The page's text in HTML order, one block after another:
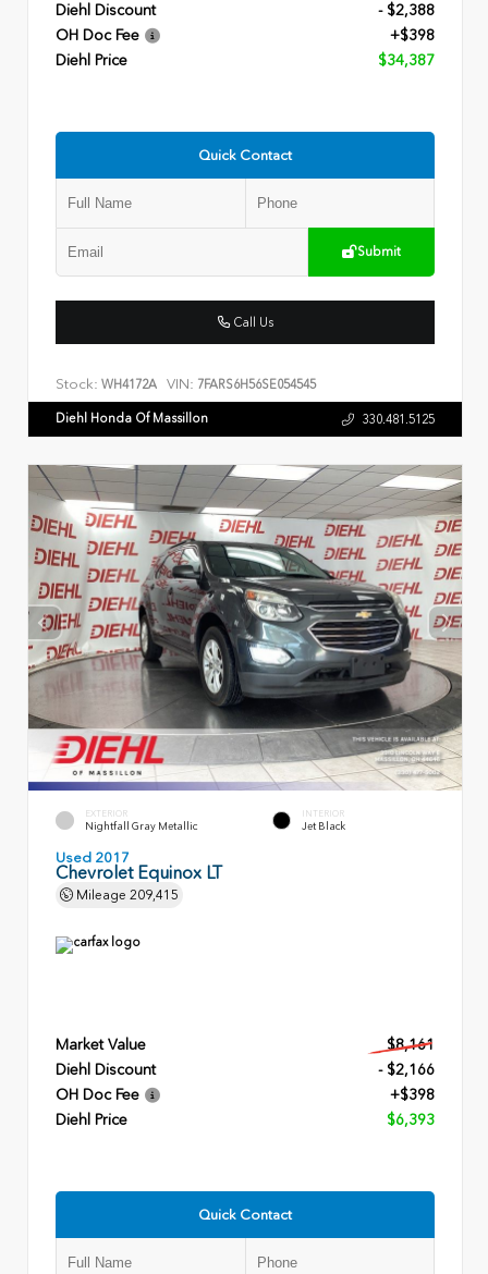
Diehl Discount
- $2,388
OH Doc Fee
+$398
Diehl Price
$34,387
Quick Contact
Submit
Call Us
Stock: WH4172A VIN: 7FARS6H56SE054545
Diehl Honda Of Massillon 330.481.5125
EXTERIOR
Nightfall Gray Metallic
INTERIOR
Jet Black
Used 2017
Chevrolet Equinox LT
Mileage 209,415
Market Value
$8,161
Diehl Discount
- $2,166
OH Doc Fee
+$398
Diehl Price
$6,393
Quick Contact